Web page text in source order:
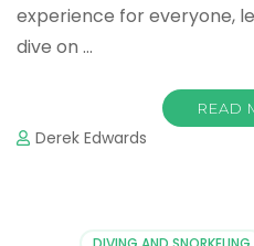
experience for everyone,
dive on …
READ
Derek Edwards